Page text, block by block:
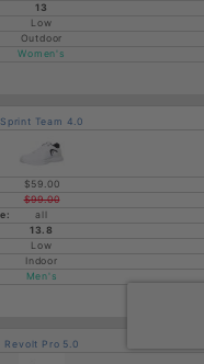
13
Low
Outdoor
Women's
Sprint Team 4.0
$59.00
$99.00
all
13.8
Low
Indoor
Men's
Revolt Pro 5.0